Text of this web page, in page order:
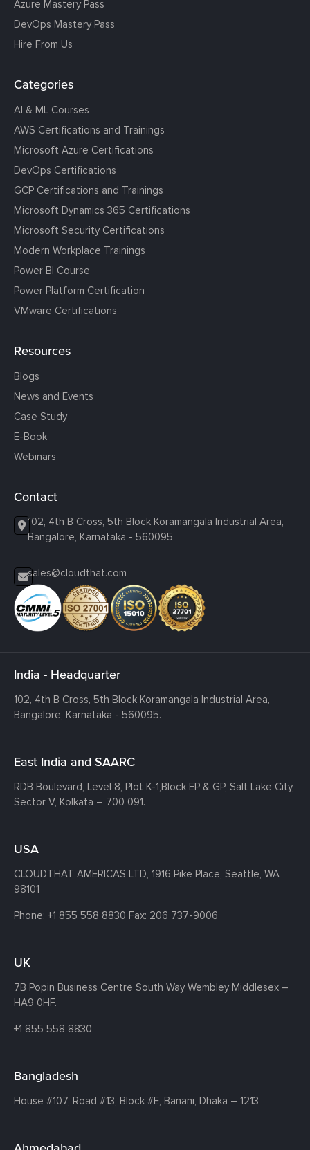
Azure Mastery Pass
DevOps Mastery Pass
Hire From Us
Categories
AI & ML Courses
AWS Certifications and Trainings
Microsoft Azure Certifications
DevOps Certifications
GCP Certifications and Trainings
Microsoft Dynamics 365 Certifications
Microsoft Security Certifications
Modern Workplace Trainings
Power BI Course
Power Platform Certification
VMware Certifications
Resources
Blogs
News and Events
Case Study
E-Book
Webinars
Contact
102, 4th B Cross, 5th Block Koramangala Industrial Area,
Bangalore, Karnataka - 560095
sales@cloudthat.com
India - Headquarter
102, 4th B Cross, 5th Block Koramangala Industrial Area,
Bangalore, Karnataka - 560095.
East India and SAARC
RDB Boulevard, Level 8, Plot K-1,Block EP & GP, Salt Lake City,
Sector V, Kolkata – 700 091.
USA
CLOUDTHAT AMERICAS LTD, 1916 Pike Place, Seattle, WA
98101
Phone: +1 855 558 8830 Fax: 206 737-9006
UK
7B Popin Business Centre South Way Wembley Middlesex –
HA9 0HF.
+1 855 558 8830
Bangladesh
House #107, Road #13, Block #E, Banani, Dhaka – 1213